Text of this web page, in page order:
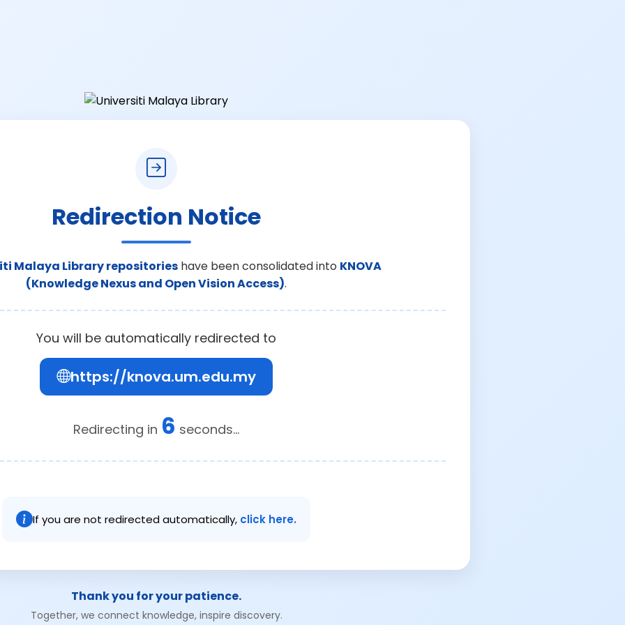
Redirection Notice
Malaya Library repositories have been consolidated into KNOVA
(Knowledge Nexus and Open Vision Access).
You will be automatically redirected to
https://knova.um.edu.my
Redirecting in 6 seconds...
If you are not redirected automatically, click here.
Thank you for your patience.
Together, we connect knowledge, inspire discovery.